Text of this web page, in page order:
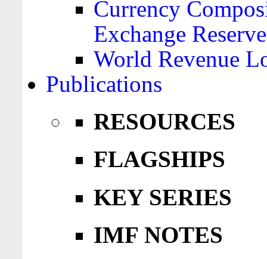
Currency
Exchange
World Revenue
Publications
RESOURCES
FLAGSHIPS
KEY SERIES
IMF NOTES